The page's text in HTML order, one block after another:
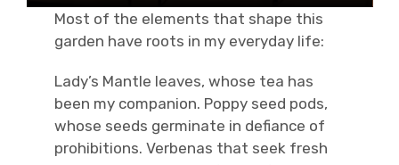
Most of the elements that shape this
garden have roots in my everyday life:
Lady’s Mantle leaves, whose tea has
been my companion. Poppy seed pods,
whose seeds germinate in defiance of
prohibitions. Verbenas that seek fresh